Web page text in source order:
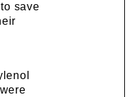
save